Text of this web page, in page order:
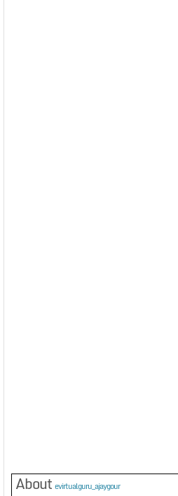
About evirtualguru_ajaygour